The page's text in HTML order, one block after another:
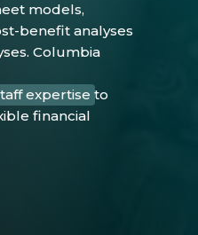
models,
benefit analyses
Columbia
expertise to
financial